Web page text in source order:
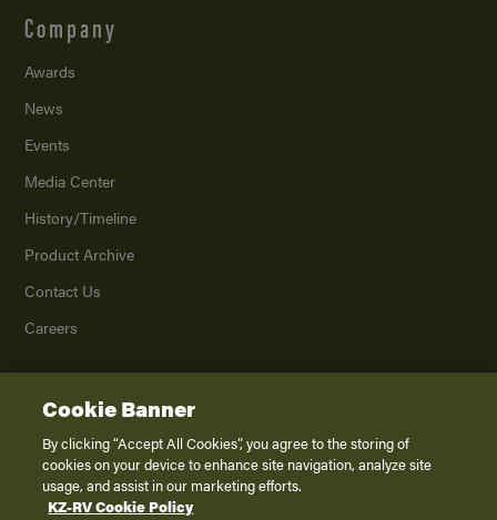
Company
Awards
News
Events
Media Center
History/Timeline
Product Archive
Contact Us
Careers
2026K. Z., Inc., a subsidiary of THOR Industries, Inc. All Rights Reserved.
Privacy Policy
Terms of Service
Cookie Banner
By clicking “Accept All Cookies”, you agree to the storing of
cookies on your device to enhance site navigation, analyze site
usage, and assist in our marketing efforts.
KZ-RV Cookie Policy